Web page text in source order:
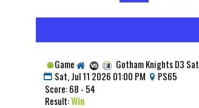
Game
Gotham Knights D3 Sat
Sat, Jul 11 2026 01:00 PM PS65
Score: 68 - 54
Result:Win